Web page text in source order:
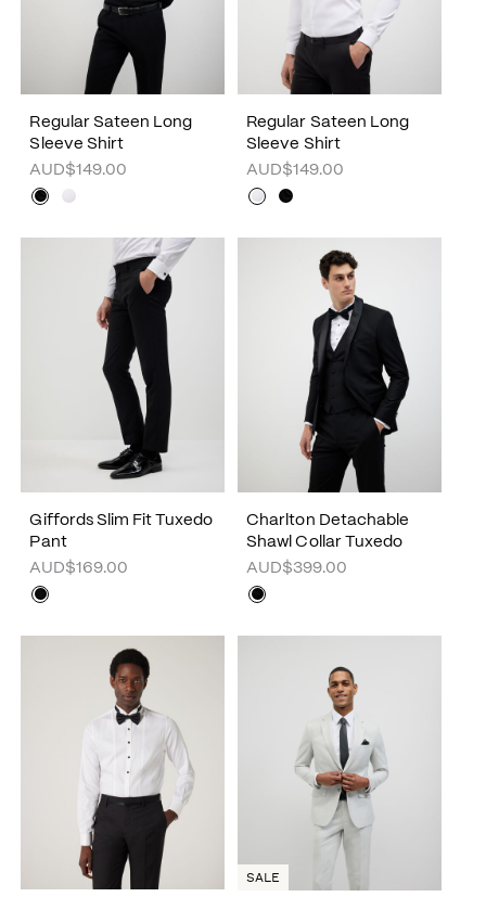
Regular Sateen Long
Sleeve Shirt
AUD$149.00
Regular Sateen Long
Sleeve Shirt
AUD$149.00
Giffords Slim Fit Tuxedo
Pant
AUD$169.00
Charlton Detachable
Shawl Collar Tuxedo
AUD$399.00
SALE